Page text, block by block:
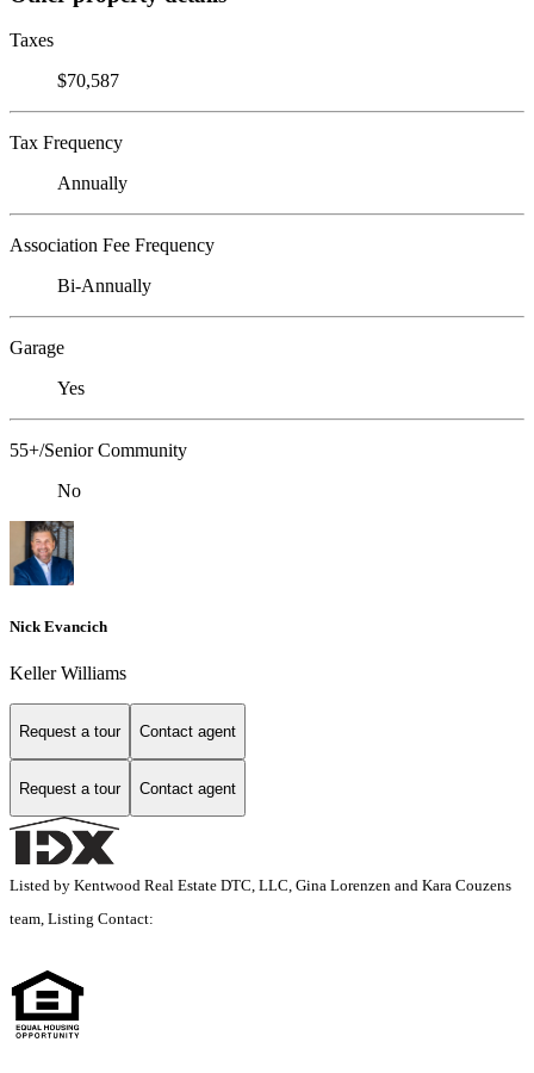
Taxes
$70,587
Tax Frequency
Annually
Association Fee Frequency
Bi-Annually
Garage
Yes
55+/Senior Community
No
Nick Evancich
Keller Williams
Request a tour Contact agent
Request a tour Contact agent
Listed by Kentwood Real Estate DTC, LLC, Gina Lorenzen and Kara Couzens
team, Listing Contact: